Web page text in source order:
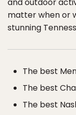
matter when or
stunning
The best
The best
The best